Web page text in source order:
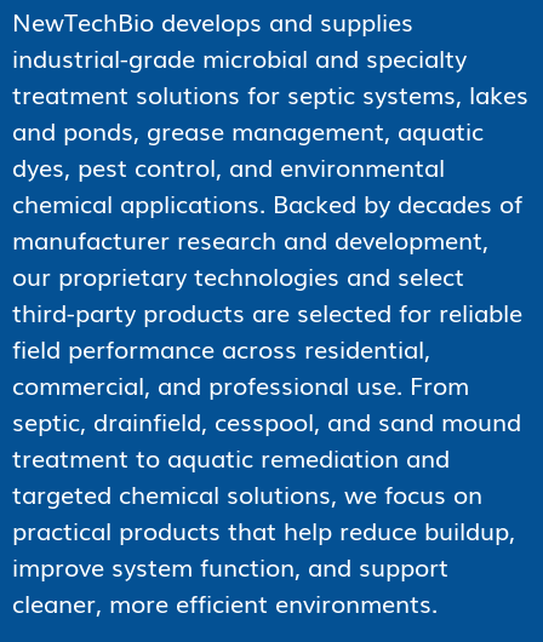
NewTechBio develops and supplies
industrial-grade microbial and specialty
treatment solutions for septic systems, lakes
and ponds, grease management, aquatic
dyes, pest control, and environmental
chemical applications. Backed by decades of
manufacturer research and development,
our proprietary technologies and select
third-party products are selected for reliable
field performance across residential,
commercial, and professional use. From
septic, drainfield, cesspool, and sand mound
treatment to aquatic remediation and
targeted chemical solutions, we focus on
practical products that help reduce buildup,
improve system function, and support
cleaner, more efficient environments.